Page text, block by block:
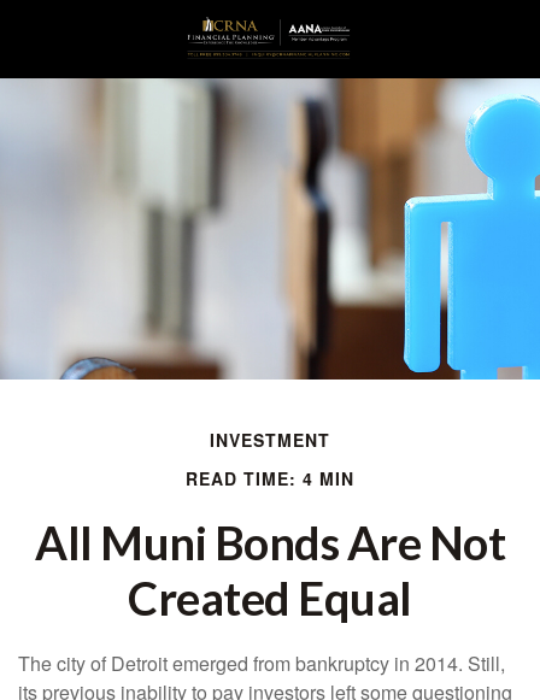
INVESTMENT
READ TIME: 4 MIN
All Muni Bonds Are Not
Created Equal
The city of Detroit emerged from bankruptcy in 2014. Still,
its previous inability to pay investors left some questioning